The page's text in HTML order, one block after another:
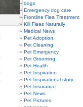
dogs
Emergency dog care
Frontline Flea Treatment
Kill Fleas Naturally
Medical News
Pet Adoption
Pet Cleaning
Pet Emergency
Pet Grooming
Pet Health
Pet Inspiration
Pet Inspirational story
Pet Insurance
Pet News
Pet Pictures